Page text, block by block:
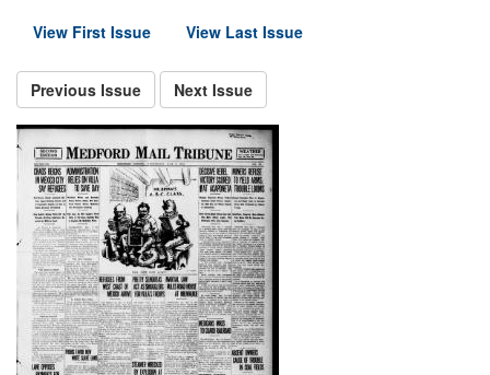
View First Issue
View Last Issue
Previous Issue Next Issue